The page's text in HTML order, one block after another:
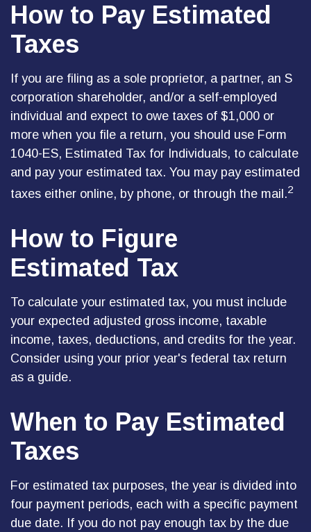
How to Pay Estimated
Taxes
If you are filing as a sole proprietor, a partner, an S
corporation shareholder, and/or a self-employed
individual and expect to owe taxes of $1,000 or
more when you file a return, you should use Form
1040-ES, Estimated Tax for Individuals, to calculate
and pay your estimated tax. You may pay estimated
taxes either online, by phone, or through the mail.2
How to Figure
Estimated Tax
To calculate your estimated tax, you must include
your expected adjusted gross income, taxable
income, taxes, deductions, and credits for the year.
Consider using your prior year's federal tax return
as a guide.
When to Pay Estimated
Taxes
For estimated tax purposes, the year is divided into
four payment periods, each with a specific payment
due date. If you do not pay enough tax by the due